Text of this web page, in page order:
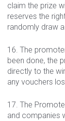
claim the prize
reserves the
randomly draw
16. The
been done, the
directly to the
any vouchers
17. The
and companies